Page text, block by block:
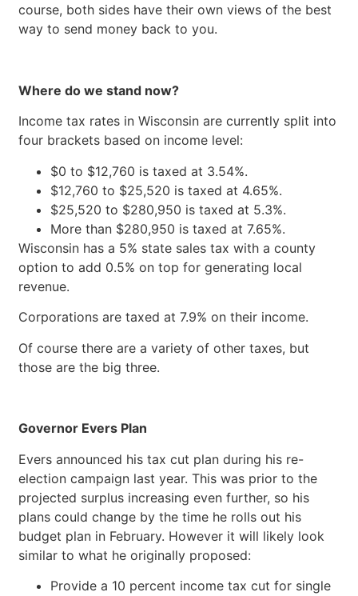
course, both sides have their own views of the best
way to send money back to you.
Where do we stand now?
Income tax rates in Wisconsin are currently split into
four brackets based on income level:
$0 to $12,760 is taxed at 3.54%.
$12,760 to $25,520 is taxed at 4.65%.
$25,520 to $280,950 is taxed at 5.3%.
More than $280,950 is taxed at 7.65%.
Wisconsin has a 5% state sales tax with a county
option to add 0.5% on top for generating local
revenue.
Corporations are taxed at 7.9% on their income.
Of course there are a variety of other taxes, but
those are the big three.
Governor Evers Plan
Evers announced his tax cut plan during his re-
election campaign last year. This was prior to the
projected surplus increasing even further, so his
plans could change by the time he rolls out his
budget plan in February. However it will likely look
similar to what he originally proposed:
Provide a 10 percent income tax cut for single